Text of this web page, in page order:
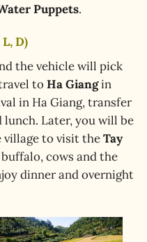
Puppets.
D)
the vehicle will pick
to Ha Giangin
in Ha Giang, transfer
Later, you will be
to visit theTay
cows and the
dinner and overnight